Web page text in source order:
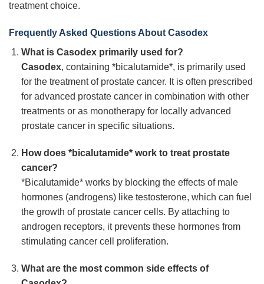
treatment choice.
Frequently Asked Questions About Casodex
What is Casodex primarily used for?
Casodex, containing *bicalutamide*, is primarily used
for the treatment of prostate cancer. It is often prescribed
for advanced prostate cancer in combination with other
treatments or as monotherapy for locally advanced
prostate cancer in specific situations.
How does *bicalutamide* work to treat prostate
cancer?
*Bicalutamide* works by blocking the effects of male
hormones (androgens) like testosterone, which can fuel
the growth of prostate cancer cells. By attaching to
androgen receptors, it prevents these hormones from
stimulating cancer cell proliferation.
What are the most common side effects of